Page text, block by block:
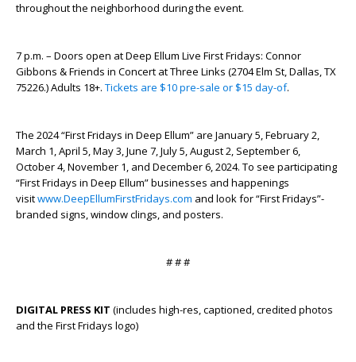
throughout the neighborhood during the event.
7 p.m. – Doors open at Deep Ellum Live First Fridays: Connor
Gibbons & Friends in Concert at Three Links (2704 Elm St, Dallas, TX
75226.) Adults 18+. Tickets are $10 pre-sale or $15 day-of.
The 2024 “First Fridays in Deep Ellum” are January 5, February 2,
March 1, April 5, May 3, June 7, July 5, August 2, September 6,
October 4, November 1, and December 6, 2024. To see participating
“First Fridays in Deep Ellum” businesses and happenings
visitwww.DeepEllumFirstFridays.com and look for “First Fridays”-
branded signs, window clings, and posters.
# # #
DIGITAL PRESS KIT (includes high-res, captioned, credited photos
and the First Fridays logo)